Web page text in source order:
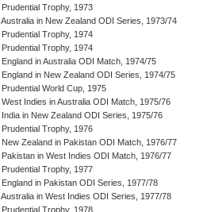
Prudential Trophy, 1973
Australia in New Zealand ODI Series, 1973/74
Prudential Trophy, 1974
Prudential Trophy, 1974
England in Australia ODI Match, 1974/75
England in New Zealand ODI Series, 1974/75
Prudential World Cup, 1975
West Indies in Australia ODI Match, 1975/76
India in New Zealand ODI Series, 1975/76
Prudential Trophy, 1976
New Zealand in Pakistan ODI Match, 1976/77
Pakistan in West Indies ODI Match, 1976/77
Prudential Trophy, 1977
England in Pakistan ODI Series, 1977/78
Australia in West Indies ODI Series, 1977/78
Prudential Trophy, 1978